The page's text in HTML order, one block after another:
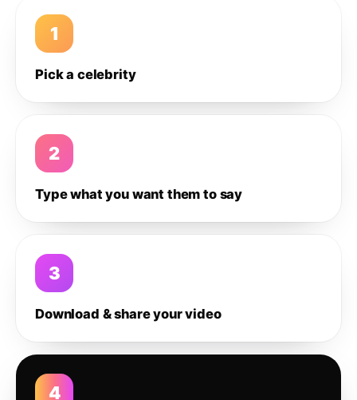
1
Pick a celebrity
2
Type what you want them to say
3
Download & share your video
4